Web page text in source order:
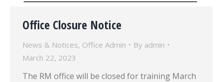
Office Closure Notice
News & Notices, Office Admin By admin
March 22, 2023
The RM office will be closed for training March